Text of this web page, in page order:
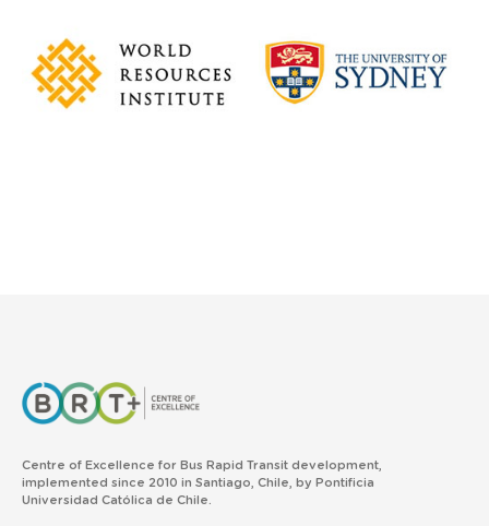
Centre of Excellence for Bus Rapid Transit development,
implemented since 2010 in Santiago, Chile, by Pontificia
Universidad Católica de Chile.